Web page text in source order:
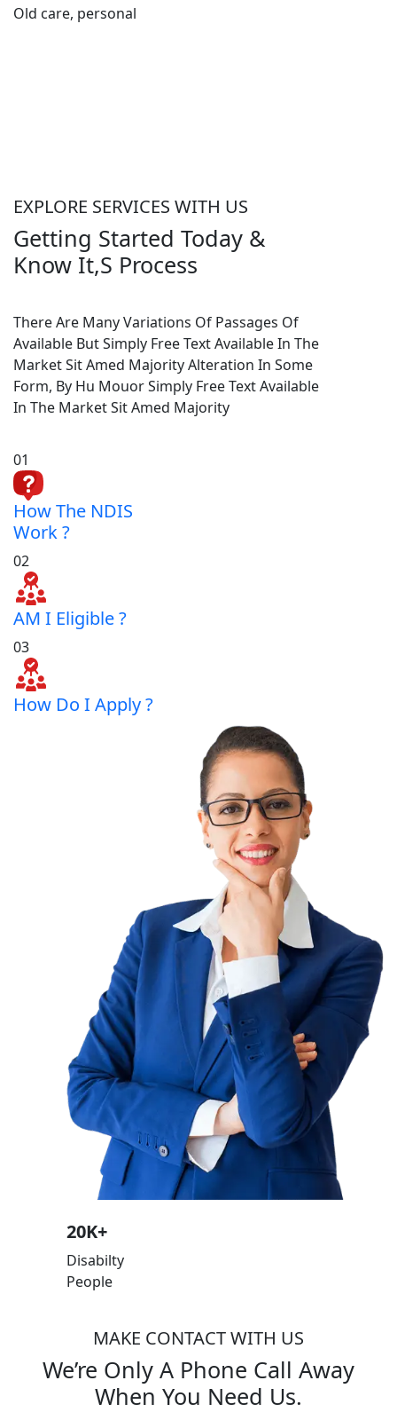
Old care, personal
EXPLORE SERVICES WITH US
Getting Started Today &
Know It,S Process
There Are Many Variations Of Passages Of
Available But Simply Free Text Available In The
Market Sit Amed Majority Alteration In Some
Form, By Hu Mouor Simply Free Text Available
In The Market Sit Amed Majority
01
How The NDIS
Work ?
02
AM I Eligible ?
03
How Do I Apply ?
20K+
Disabilty
People
MAKE CONTACT WITH US
We’re Only A Phone Call Away
When You Need Us.